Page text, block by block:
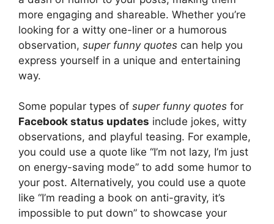
more engaging and shareable. Whether you’re
looking for a witty one-liner or a humorous
observation, super funny quotes can help you
express yourself in a unique and entertaining
way.
Some popular types of super funny quotes for
Facebook status updates include jokes, witty
observations, and playful teasing. For example,
you could use a quote like “I’m not lazy, I’m just
on energy-saving mode” to add some humor to
your post. Alternatively, you could use a quote
like “I’m reading a book on anti-gravity, it’s
impossible to put down” to showcase your